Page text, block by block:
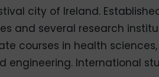
city of Ireland.
and several research
courses in health
engineering. International